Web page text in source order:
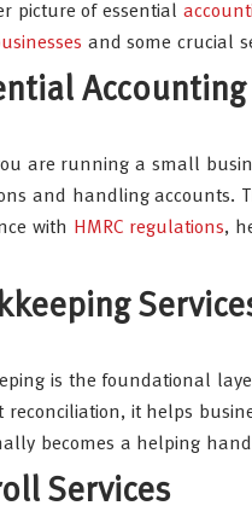
picture of essential
and some crucial
are running a small
and handling accounts.
with
HMRC regulations,
is the foundational
reconciliation, it helps
becomes a helping
Services